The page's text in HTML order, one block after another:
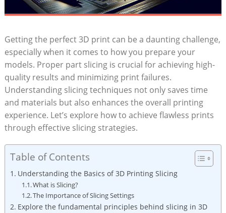
Getting the perfect 3D print can be a daunting challenge,
especially when it comes to how you prepare your
models. Proper part slicing is crucial for achieving high-
quality results and minimizing print failures.
Understanding slicing techniques not only saves time
and materials but also enhances the overall printing
experience. Let’s explore how to achieve flawless prints
through effective slicing strategies.
Table of Contents
Understanding the Basics of 3D Printing Slicing
What is Slicing?
The Importance of Slicing Settings
Explore the fundamental principles behind slicing in 3D